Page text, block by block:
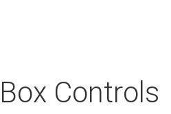
Controls